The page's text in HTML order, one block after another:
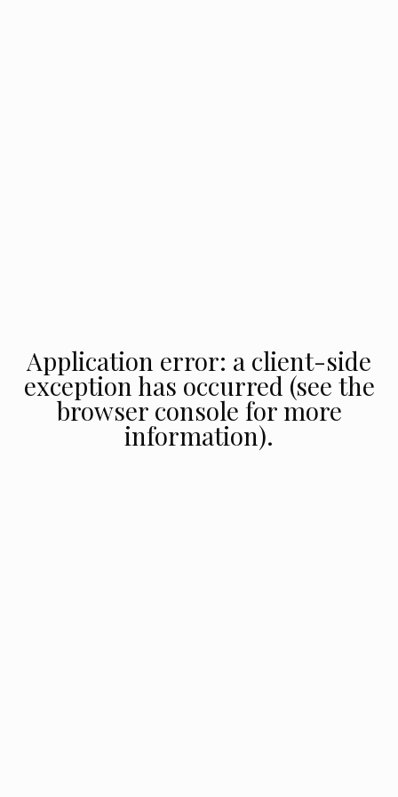
Application error: a client-side
exception has occurred (see the
browser console for more
information).